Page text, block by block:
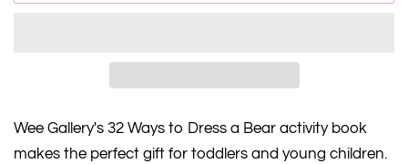
Wee Gallery's 32 Ways to Dress a Bear activity book
makes the perfect gift for toddlers and young children.